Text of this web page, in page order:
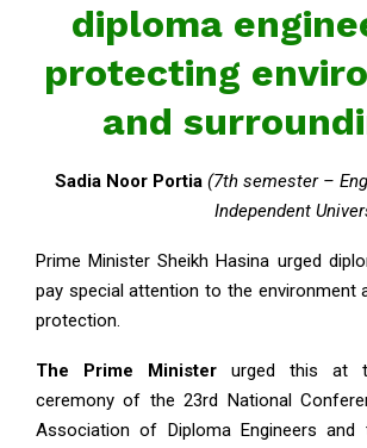
diploma
protecting
and
Sadia Noor Portia (7th semester –
Independent
Prime Minister Sheikh Hasina urged
pay special attention to the environment
protection.
The Prime Minister urged this at
ceremony of the 23rd National
Association of Diploma Engineers and